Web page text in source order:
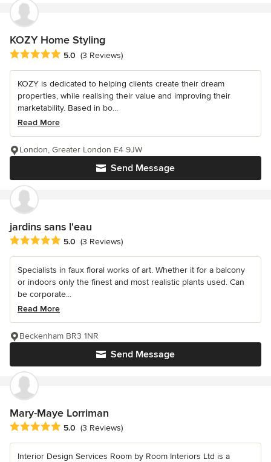
KOZY Home Styling
Average rating: 5 out of 5 stars
5.0 (3 Reviews)
KOZY is dedicated to helping clients create their dream
properties, while realising their value and improving their
marketability. Based in bo...
Read More
Send Message
London, Greater London E4 9JW
jardins sans l'eau
Average rating: 5 out of 5 stars
5.0 (3 Reviews)
Specialists in faux floral works of art. Whether it for a balcony
or indoors only the finest and most realistic plants used. Can
be corporate...
Read More
Send Message
Beckenham BR3 1NR
Mary-Maye Lorriman
Average rating: 5 out of 5 stars
5.0 (3 Reviews)
Interior Design Services Room by Room Interiors Ltd is a